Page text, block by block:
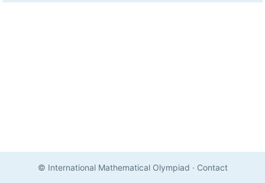
© International Mathematical Olympiad · Contact